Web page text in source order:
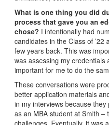
What is one thing you did
process that gave you an
chose? I intentionally had
candidates in the Class of ’22
few years back. This was
was assessing my credentials
important for me to do the
These conversations were
better application materials
in my interviews because
as an MBA student at Smith –
challenges. Eventually, it was